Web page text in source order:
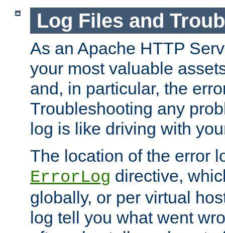
Log Files and
As an Apache HTTP
your most valuable
and, in particular, the
Troubleshooting any
log is like driving with
The location of the error
ErrorLog directive,
globally, or per virtual
log tell you what went